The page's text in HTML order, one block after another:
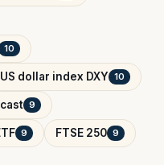
10
US dollar index DXY 10
9
9 FTSE 250 9